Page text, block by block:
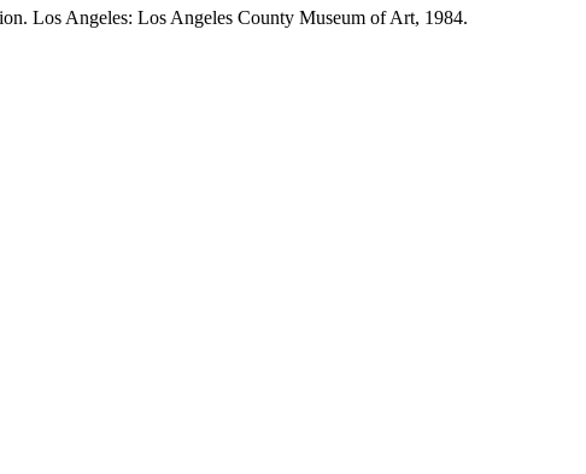
Los Angeles: Los Angeles County Museum of Art, 1984.